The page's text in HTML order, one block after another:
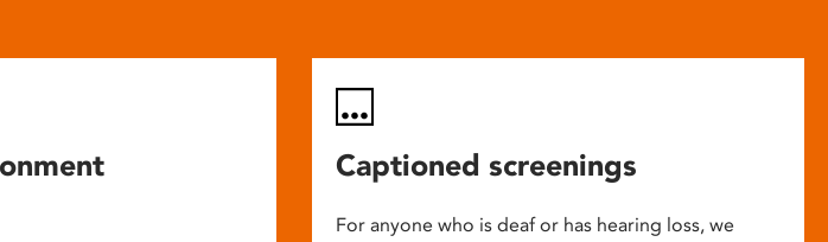
Captioned screenings
For anyone who is deaf or has hearing loss, we